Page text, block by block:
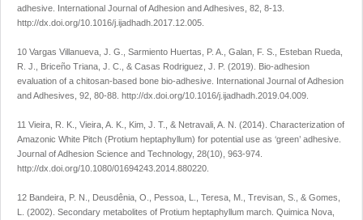
adhesive. International Journal of Adhesion and Adhesives 82 , 8-13.
http://dx.doi.org/10.1016/j.ijadhadh.2017.12.005
10 Vargas Villanueva, J. G., Sarmiento Huertas, P. A., Galan, F. S., Esteban Rueda,
R. J., Briceño Triana, J. C., & Casas Rodriguez, J. P. (2019). Bio-adhesion
evaluation of a chitosan-based bone bio-adhesive. International Journal of Adhesion
and Adhesives 92 , 80-88. http://dx.doi.org/10.1016/j.ijadhadh.2019.04.009
11 Vieira, R. K., Vieira, A. K., Kim, J. T., & Netravali, A. N. (2014). Characterization of
Amazonic White Pitch (Protium heptaphyllum) for potential use as ‘green’ adhesive.
Journal of Adhesion Science and Technology, 28(10), 963-974.
http://dx.doi.org/10.1080/01694243.2014.880220
12 Bandeira, P. N., Deusdênia, O., Pessoa, L., Teresa, M., Trevisan, S., & Gomes,
L. (2002). Secondary metabolites of Protium heptaphyllum march. Quimica Nova